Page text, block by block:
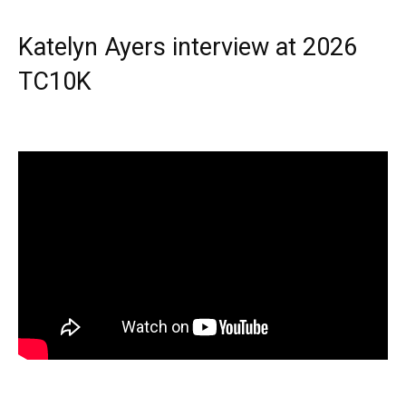
Katelyn Ayers interview at 2026
TC10K